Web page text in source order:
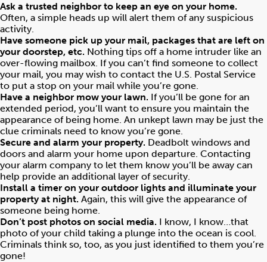
Ask a trusted neighbor to keep an eye on your home.
Often, a simple heads up will alert them of any suspicious
activity.
Have someone pick up your mail, packages that are left on
your doorstep, etc. Nothing tips off a home intruder like an
over-flowing mailbox. If you can’t find someone to collect
your mail, you may wish to contact the U.S. Postal Service
to put a stop on your mail while you’re gone.
Have a neighbor mow your lawn. If you’ll be gone for an
extended period, you’ll want to ensure you maintain the
appearance of being home. An unkept lawn may be just the
clue criminals need to know you’re gone.
Secure and alarm your property. Deadbolt windows and
doors and alarm your home upon departure. Contacting
your alarm company to let them know you’ll be away can
help provide an additional layer of security.
Install a timer on your outdoor lights and illuminate your
property at night. Again, this will give the appearance of
someone being home.
Don’t post photos on social media. I know, I know…that
photo of your child taking a plunge into the ocean is cool.
Criminals think so, too, as you just identified to them you’re
gone!